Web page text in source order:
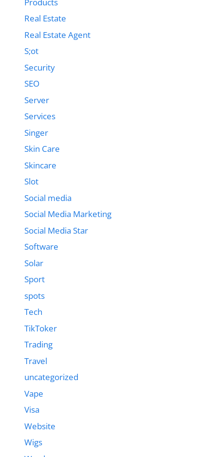
Real Estate
Real Estate Agent
S;ot
Security
SEO
Server
Services
Singer
Skin Care
Skincare
Slot
Social media
Social Media Marketing
Social Media Star
Software
Solar
Sport
spots
Tech
TikToker
Trading
Travel
uncategorized
Vape
Visa
Website
Wigs